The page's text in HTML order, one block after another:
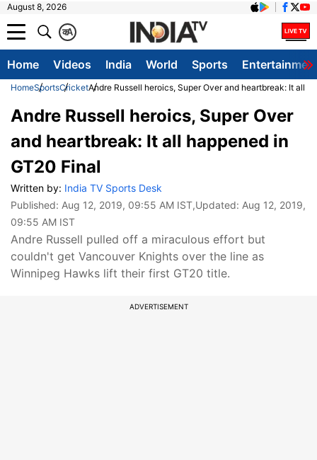
August 8, 2026
A
क
Home Videos India World Sports
HomeSportsCricketAndre Russell heroics, Super Over and heartbreak: It all
Andre Russell heroics, Super Over
and heartbreak: It all happened in
GT20 Final
Written by: India TV Sports Desk
Published: Aug 12, 2019, 09:55 AM IST,Updated: Aug 12, 2019,
09:55 AM IST
Andre Russell pulled off a miraculous effort but
couldn't get Vancouver Knights over the line as
Winnipeg Hawks lift their first GT20 title.
ADVERTISEMENT